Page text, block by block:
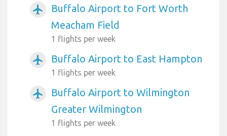
airplanemode_active
Buffalo Airport to Fort Worth
Meacham Field
1 flights per week
airplanemode_active Buffalo Airport to East Hampton
1 flights per week
airplanemode_active
Buffalo Airport to Wilmington
Greater Wilmington
1 flights per week